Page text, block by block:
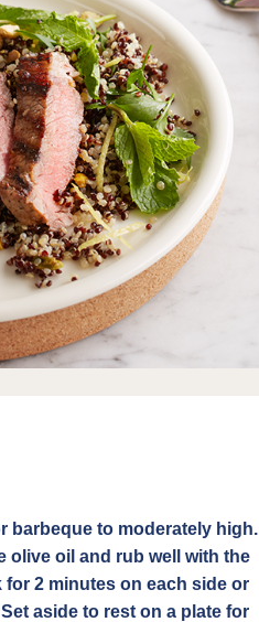
barbeque to moderately high.
olive oil and rub well with the
2 minutes on each side or
aside to rest on a plate for